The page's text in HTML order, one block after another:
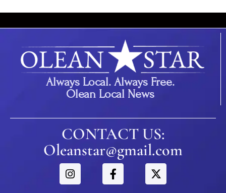
Always Local. Always Free.
Olean Local News
CONTACT US:
Oleanstar@gmail.com